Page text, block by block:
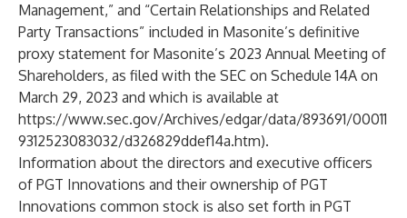
Management,” and “Certain Relationships and Related
Party Transactions” included in Masonite’s definitive
proxy statement for Masonite’s 2023 Annual Meeting of
Shareholders, as filed with the SEC on Schedule 14A on
March 29, 2023 and which is available at
https://www.sec.gov/Archives/edgar/data/893691/00011
9312523083032/d326829ddef14a.htm).
Information about the directors and executive officers
of PGT Innovations and their ownership of PGT
Innovations common stock is also set forth in PGT